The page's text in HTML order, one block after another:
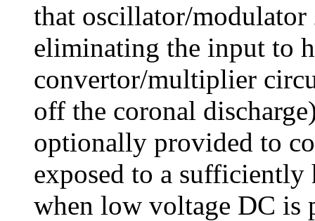
that oscillator/
eliminating the input to
convertor/multiplier
off the coronal
optionally provided to
exposed to a
when low voltage DC is